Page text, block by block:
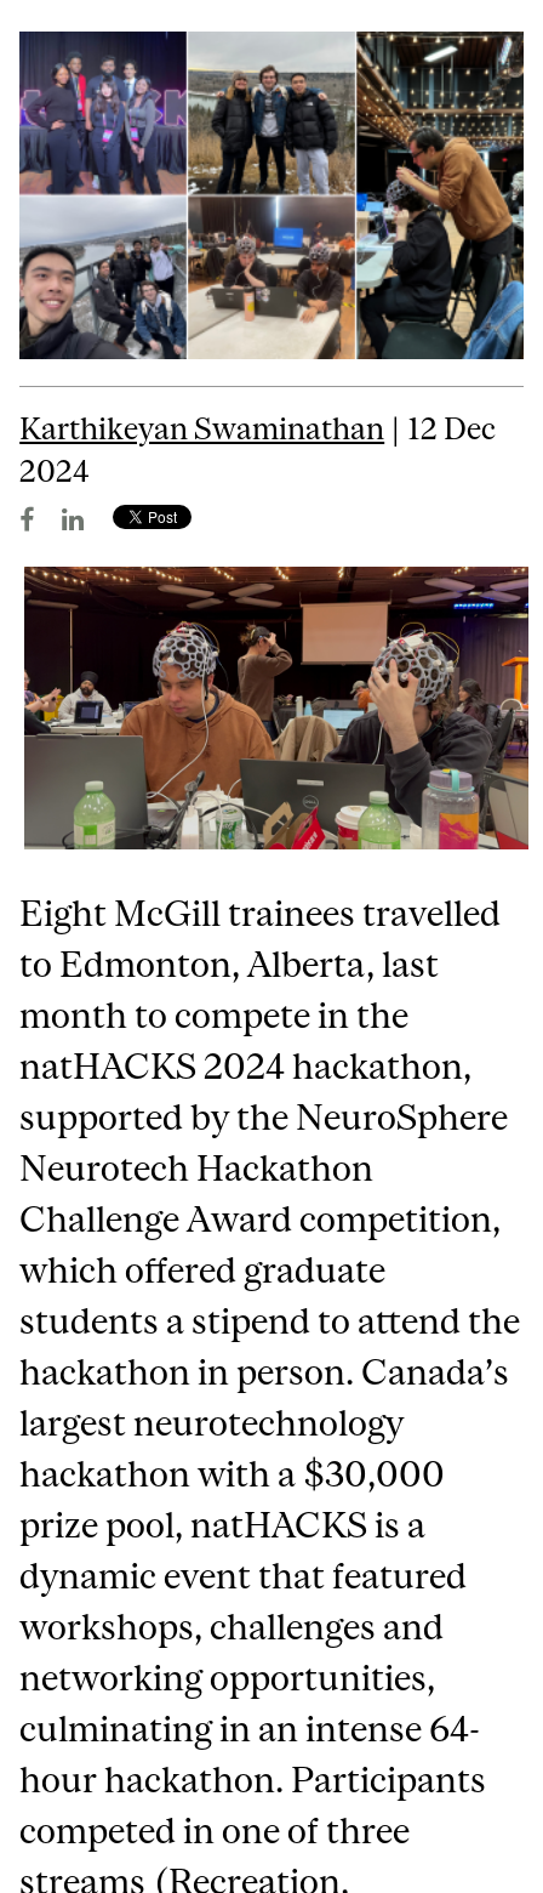
Karthikeyan Swaminathan | 12 Dec
2024
Eight McGill trainees travelled
to Edmonton, Alberta, last
month to compete in the
natHACKS 2024 hackathon,
supported by the NeuroSphere
Neurotech Hackathon
Challenge Award competition,
which offered graduate
students a stipend to attend the
hackathon in person. Canada’s
largest neurotechnology
hackathon with a $30,000
prize pool, natHACKS is a
dynamic event that featured
workshops, challenges and
networking opportunities,
culminating in an intense 64-
hour hackathon. Participants
competed in one of three
streams (Recreation,